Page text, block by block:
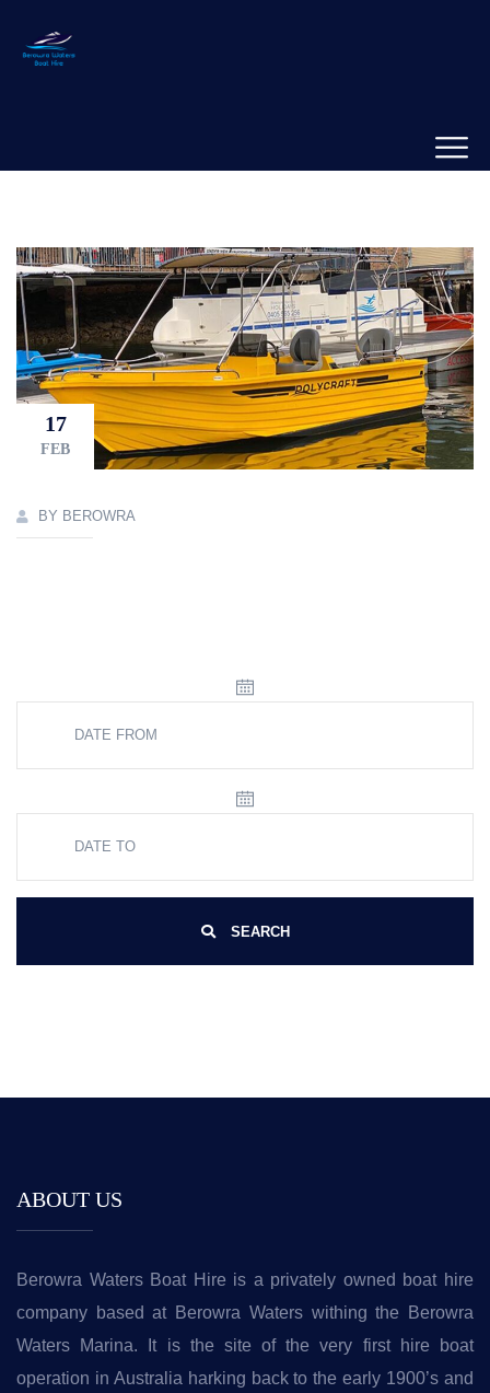
17
FEB
BY BEROWRA
SEARCH
ABOUT US
Berowra Waters Boat Hire is a privately owned boat hire
company based at Berowra Waters withing the Berowra
Waters Marina. It is the site of the very first hire boat
operation in Australia harking back to the early 1900’s and